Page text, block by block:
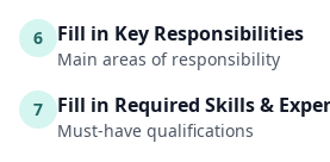
6 Fill in Key Responsibilities
Main areas of responsibility
7 Fill in Required Skills &
Must-have qualifications